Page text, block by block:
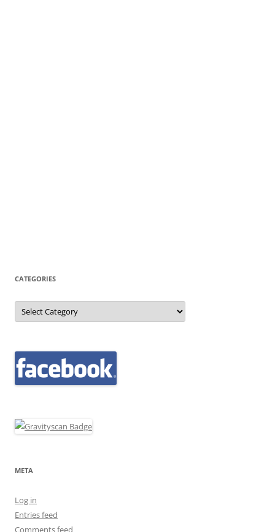
CATEGORIES
Categories
META
Log in
Entries feed
Comments feed